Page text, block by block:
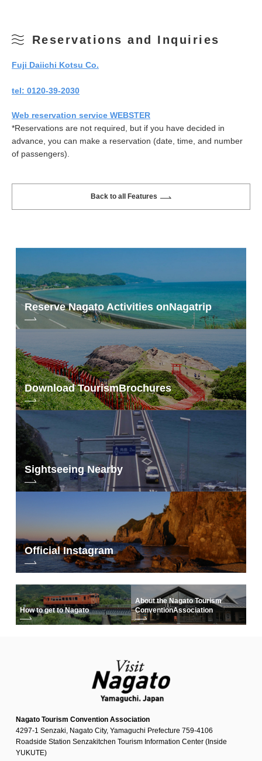
Reservations and Inquiries
Fuji Daiichi Kotsu Co.
tel: 0120-39-2030
Web reservation service WEBSTER
*Reservations are not required, but if you have decided in
advance, you can make a reservation (date, time, and number
of passengers).
Back to all Features
Reserve Nagato Activities onNagatrip
Download TourismBrochures
Sightseeing Nearby
Official Instagram
How to get to Nagato
About the Nagato Tourism
ConventionAssociation
Nagato Tourism Convention Association
4297-1 Senzaki, Nagato City, Yamaguchi Prefecture 759-4106
Roadside Station Senzakitchen Tourism Information Center (Inside
YUKUTE)